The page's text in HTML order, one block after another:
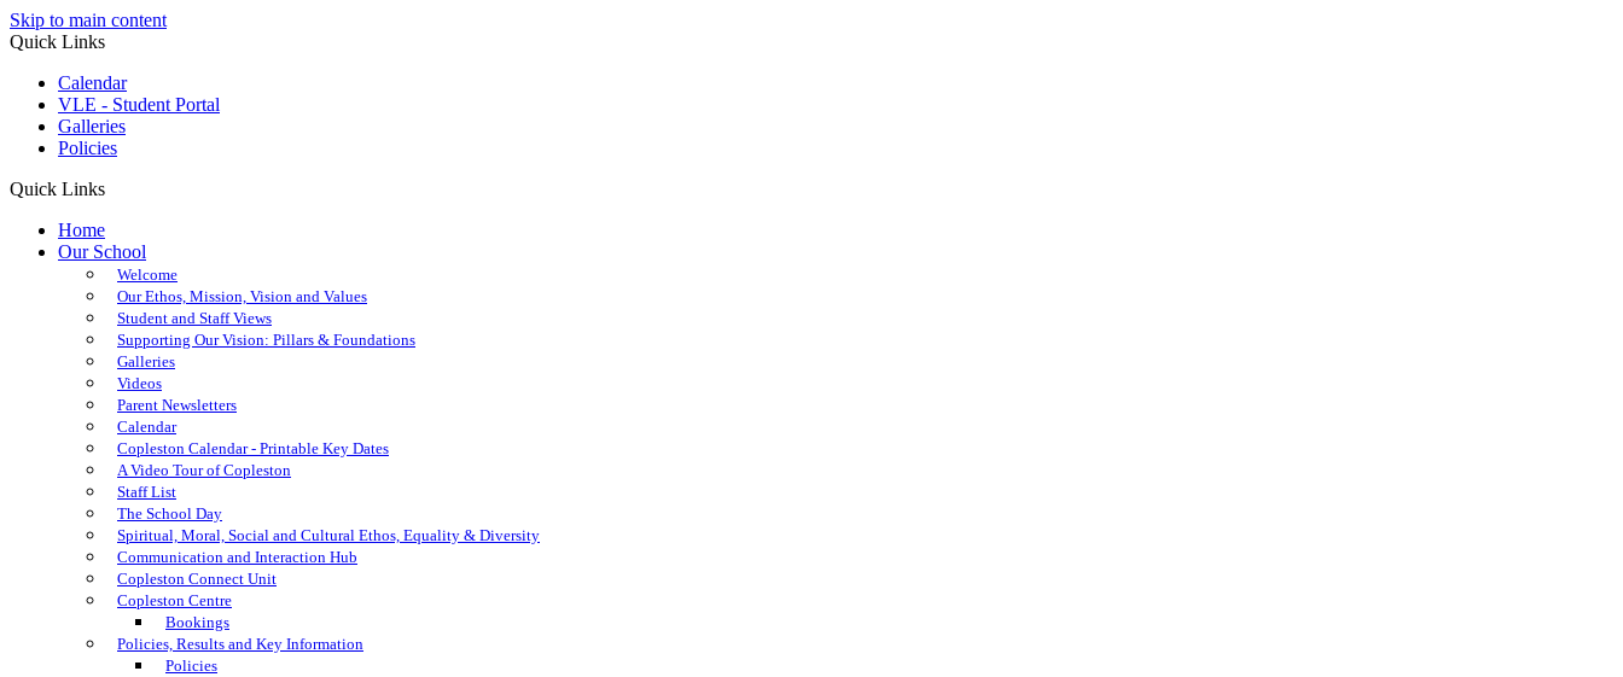
Skip to main content
Quick Links
Calendar
VLE - Student Portal
Galleries
Policies
Quick Links
Home
Our School
Welcome
Our Ethos, Mission, Vision and Values
Student and Staff Views
Supporting Our Vision: Pillars & Foundations
Galleries
Videos
Parent Newsletters
Calendar
Copleston Calendar - Printable Key Dates
A Video Tour of Copleston
Staff List
The School Day
Spiritual, Moral, Social and Cultural Ethos, Equality & Diversity
Communication and Interaction Hub
Copleston Connect Unit
Copleston Centre
Bookings
Policies, Results and Key Information
Policies